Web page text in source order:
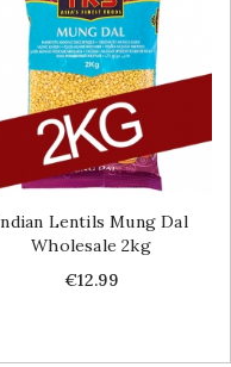
Lentils Mung Dal
Wholesale 2kg
Price
€12.99